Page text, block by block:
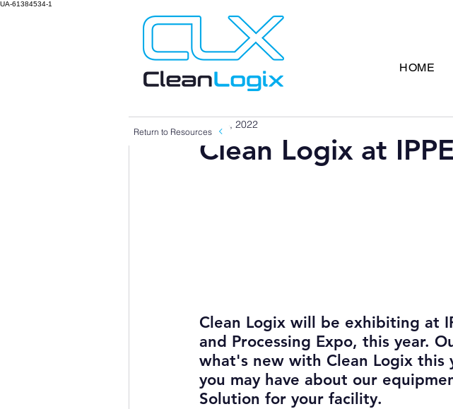
UA-61384534-1
HOME
Clean Logix at
Jan 13, 2022
Clean Logix will be exhibiting at
and Processing Expo, this year.
what's new with Clean Logix this
you may have about our
Solution for your facility.
Return to Resources